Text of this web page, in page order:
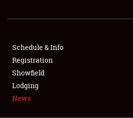
SHOWFIELD
SPONSORSHIP
LODGING
Schedule & Info
Registration
Showfield
Lodging
News